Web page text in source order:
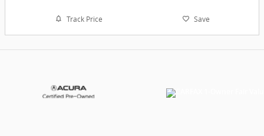
Track Price Save